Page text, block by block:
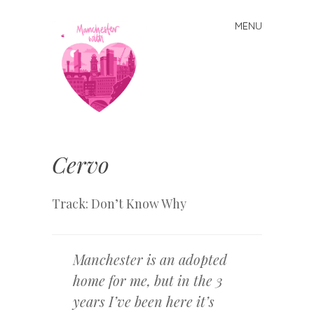
With Love
MENU
content
Cervo
Track: Don’t Know Why
Manchester is an adopted
home for me, but in the 3
years I’ve been here it’s